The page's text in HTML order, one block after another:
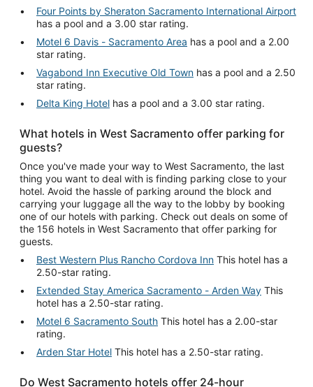
Four Points by Sheraton Sacramento International Airport
has a pool and a 3.00 star rating.
Motel 6 Davis - Sacramento Area
star rating.
Vagabond Inn Executive Old Town
star rating.
Delta King Hotel has a pool and a 3.00 star rating.
What hotels in West Sacramento offer parking for
guests?
Once you've made your way to West Sacramento, the last
thing you want to deal with is finding parking close to your
hotel. Avoid the hassle of parking around the block and
carrying your luggage all the way to the lobby by booking
one of our hotels with parking. Check out deals on some of
the 156 hotels in West Sacramento that offer parking for
guests.
Best Western Plus Rancho Cordova Inn This hotel has a
2.50-star rating.
Extended Stay America Sacramento - Arden Way This
hotel has a 2.50-star rating.
Motel 6 Sacramento South This hotel has a 2.00-star
rating.
Arden Star Hotel This hotel has a 2.50-star rating.
Do West Sacramento hotels offer 24-hour